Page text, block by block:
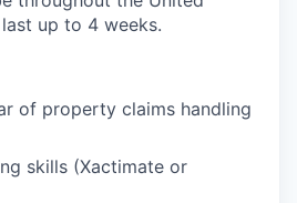
up to 4 weeks.
of property claims handling
skills (Xactimate or